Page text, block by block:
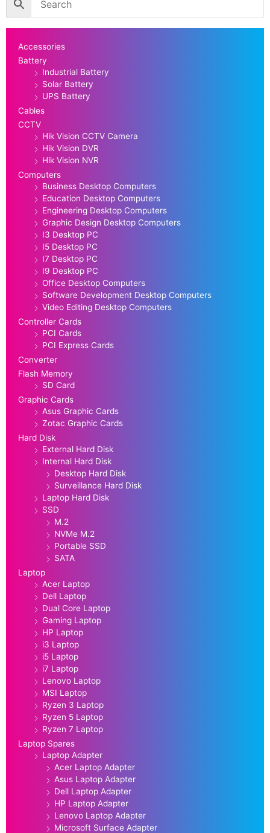
Accessories
Battery
Industrial Battery
Solar Battery
UPS Battery
Cables
CCTV
Hik Vision CCTV Camera
Hik Vision DVR
Hik Vision NVR
Computers
Business Desktop Computers
Education Desktop Computers
Engineering Desktop Computers
Graphic Design Desktop Computers
I3 Desktop PC
I5 Desktop PC
I7 Desktop PC
I9 Desktop PC
Office Desktop Computers
Software Development Desktop Computers
Video Editing Desktop Computers
Controller Cards
PCI Cards
PCI Express Cards
Converter
Flash Memory
SD Card
Graphic Cards
Asus Graphic Cards
Zotac Graphic Cards
Hard Disk
External Hard Disk
Internal Hard Disk
Desktop Hard Disk
Surveillance Hard Disk
Laptop Hard Disk
SSD
M.2
NVMe M.2
Portable SSD
SATA
Laptop
Acer Laptop
Dell Laptop
Dual Core Laptop
Gaming Laptop
HP Laptop
i3 Laptop
i5 Laptop
i7 Laptop
Lenovo Laptop
MSI Laptop
Ryzen 3 Laptop
Ryzen 5 Laptop
Ryzen 7 Laptop
Laptop Spares
Laptop Adapter
Acer Laptop Adapter
Asus Laptop Adapter
Dell Laptop Adapter
HP Laptop Adapter
Lenovo Laptop Adapter
Microsoft Surface Adapter